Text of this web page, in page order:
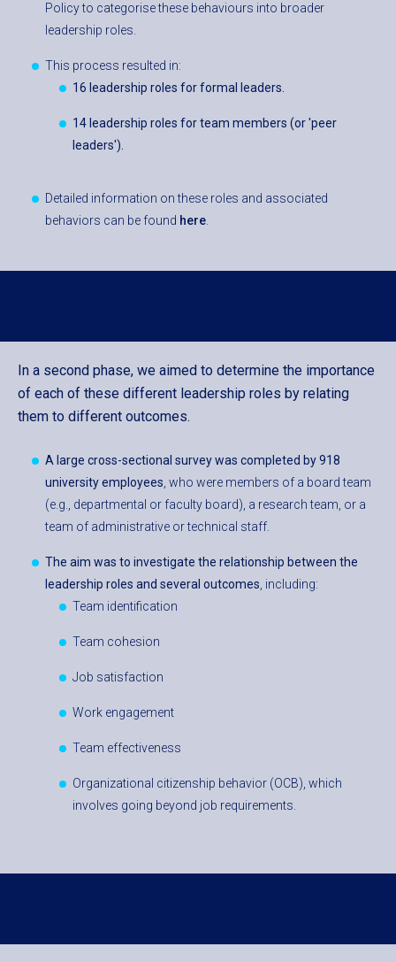
Policy to categorise these behaviours into broader
leadership roles.
This process resulted in:
16 leadership roles for formal leaders.
14 leadership roles for team members (or 'peer
leaders')
Detailed information on these roles and associated
behaviors can be found here
In a second phase, we aimed to determine the importance
of each of these different leadership roles by relating
them to different outcomes.
A large cross-sectional survey was completed by 918
university employees , who were members of a board team
(e.g., departmental or faculty board), a research team, or a
team of administrative or technical staff.
The aim was to investigate the relationship between the
leadership roles and several outcomes , including:
Team identification
Team cohesion
Job satisfaction
Work engagement
Team effectiveness
Organizational citizenship behavior (OCB), which
involves going beyond job requirements.